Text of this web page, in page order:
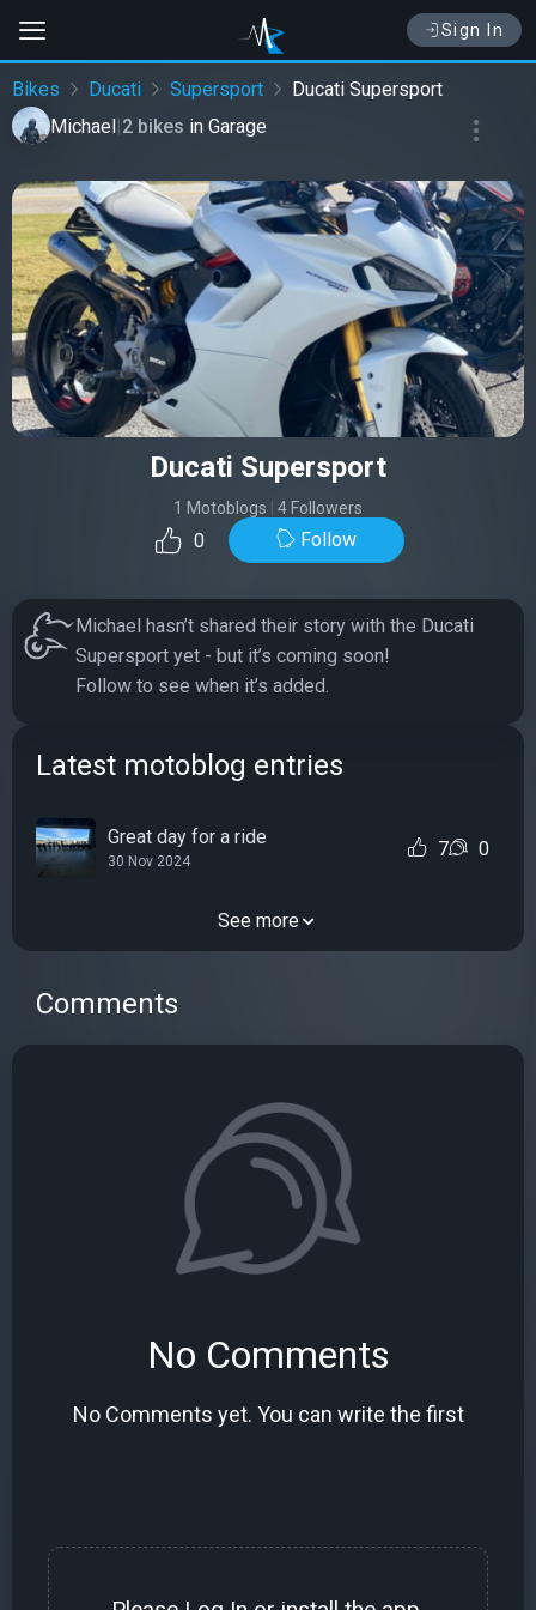
Sign In
Bikes Ducati Supersport
Ducati Supersport
Michael|2 bikes in Garage
Ducati Supersport
1 Motoblogs 4 Followers
0 Follow
Michael hasn’t shared their story with the Ducati
Supersport yet - but it’s coming soon!
Follow to see when it’s added.
Latest motoblog entries
Great day for a ride
30 Nov 2024
7 0
See more
Comments
No Comments
No Comments yet. You can write the first